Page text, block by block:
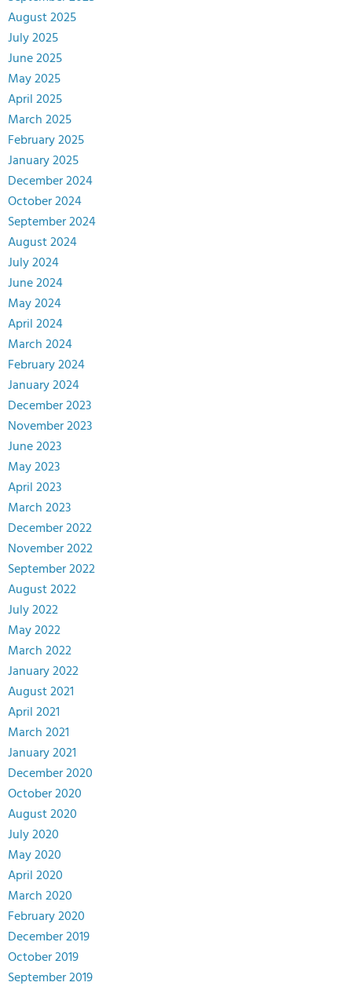
August 2025
July 2025
June 2025
May 2025
April 2025
March 2025
February 2025
January 2025
December 2024
October 2024
September 2024
August 2024
July 2024
June 2024
May 2024
April 2024
March 2024
February 2024
January 2024
December 2023
November 2023
June 2023
May 2023
April 2023
March 2023
December 2022
November 2022
September 2022
August 2022
July 2022
May 2022
March 2022
January 2022
August 2021
April 2021
March 2021
January 2021
December 2020
October 2020
August 2020
July 2020
May 2020
April 2020
March 2020
February 2020
December 2019
October 2019
September 2019